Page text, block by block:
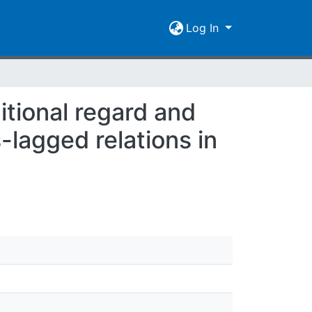
Log In
regard and
relations in